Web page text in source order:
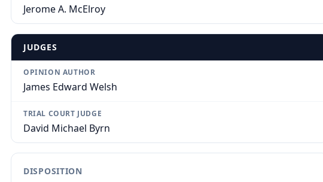
Jerome A. McElroy
JUDGES
OPINION AUTHOR
James Edward Welsh
TRIAL COURT JUDGE
David Michael Byrn
DISPOSITION